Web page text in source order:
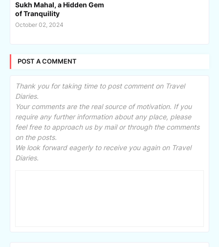
Sukh Mahal, a Hidden Gem
of Tranquility
October 02, 2024
POST A COMMENT
Thank you for taking time to post comment on Travel
Diaries.
Your comments are the real source of motivation. If you
require any further information about any place, please
feel free to approach us by mail or through the comments
on the posts.
We look forward eagerly to receive you again on Travel
Diaries.